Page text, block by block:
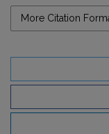
More Citation